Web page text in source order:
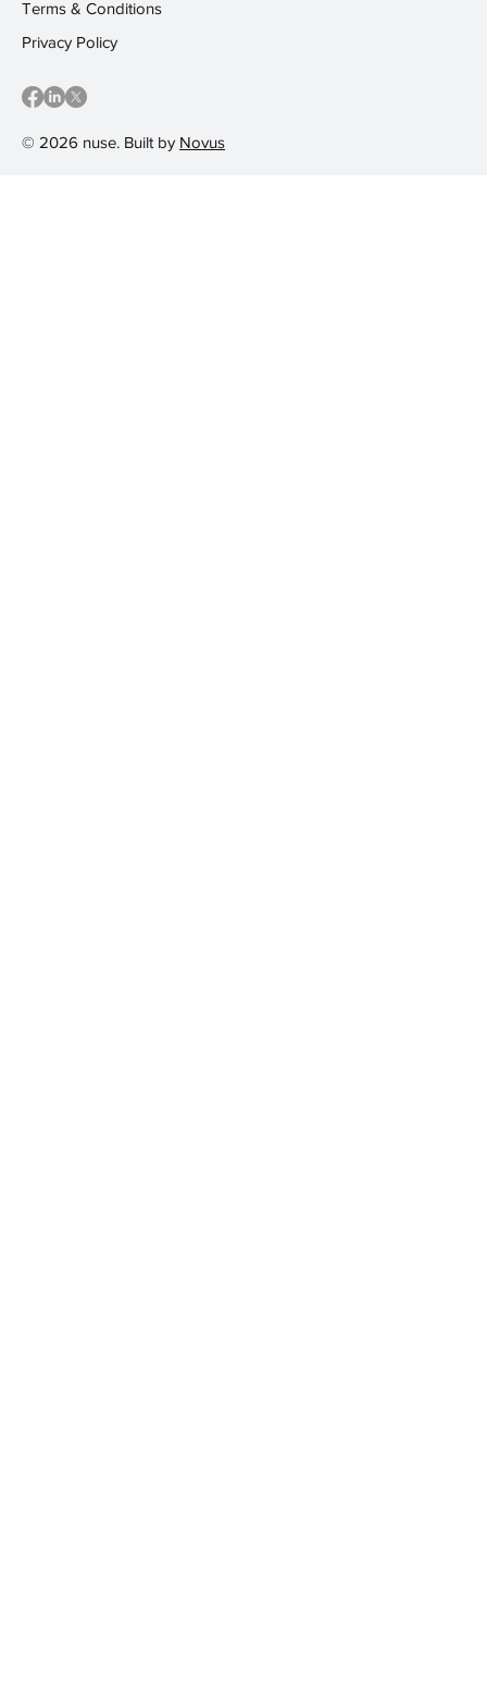
© 2026 nuse. Built by Novus
Terms & Conditions
Privacy Policy